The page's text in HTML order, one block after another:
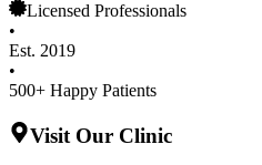
Licensed Professionals
•
Est. 2019
•
500+ Happy Patients
Visit Our Clinic